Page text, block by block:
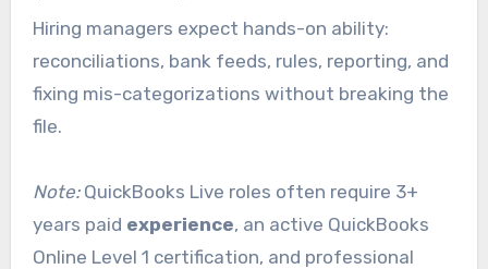
Hiring managers expect hands-on ability:
reconciliations, bank feeds, rules, reporting, and
fixing mis-categorizations without breaking the
file.
Note:QuickBooks Live roles often require 3+
years paid experience, an active QuickBooks
Online Level 1 certification, and professional